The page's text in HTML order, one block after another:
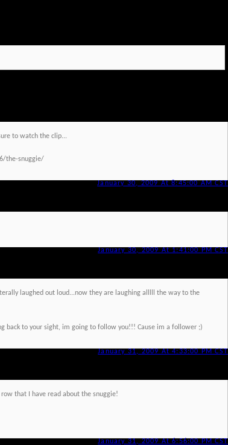
to watch the clip...
the-snuggie/
January 30, 2009 At 8:45:00 AM CST
January 30, 2009 At 1:41:00 PM CST
laughed out loud...now they are laughing alllll the way to the
back to your sight, im going to follow you!!! Cause im a follower ;)
January 31, 2009 At 4:33:00 PM CST
that I have read about the snuggie!
January 31, 2009 At 6:56:00 PM CST